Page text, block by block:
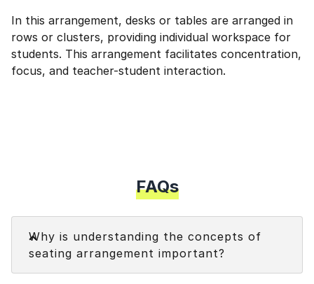
In this arrangement, desks or tables are arranged in
rows or clusters, providing individual workspace for
students. This arrangement facilitates concentration,
focus, and teacher-student interaction.
FAQs
Why is understanding the concepts of
seating arrangement important?